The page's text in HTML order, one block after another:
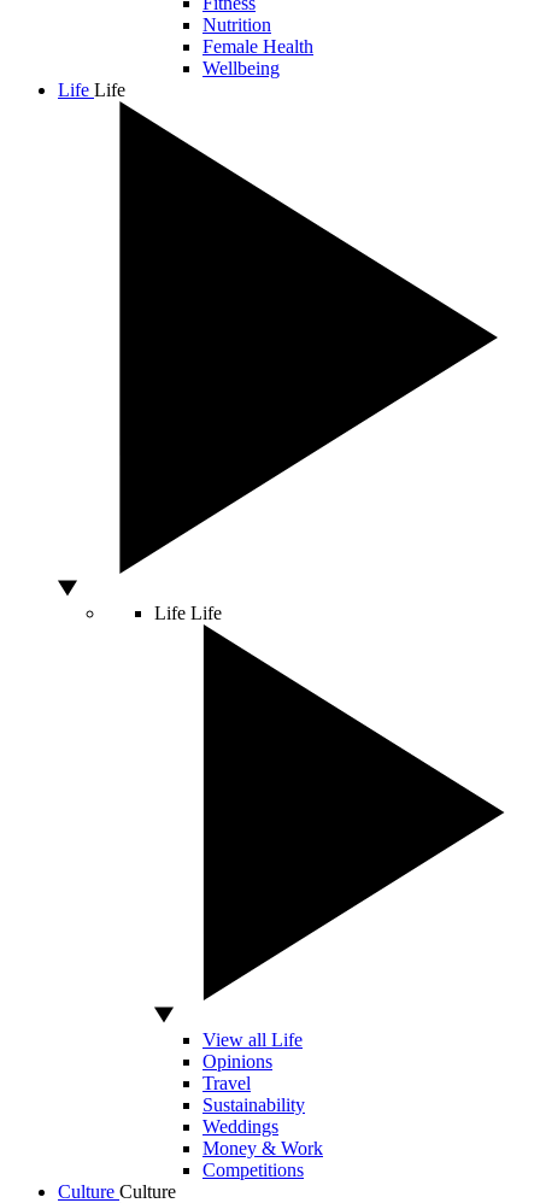
Nutrition
Female Health
Wellbeing
Life Life
Life Life
View all Life
Opinions
Travel
Sustainability
Weddings
Money & Work
Competitions
Culture Culture